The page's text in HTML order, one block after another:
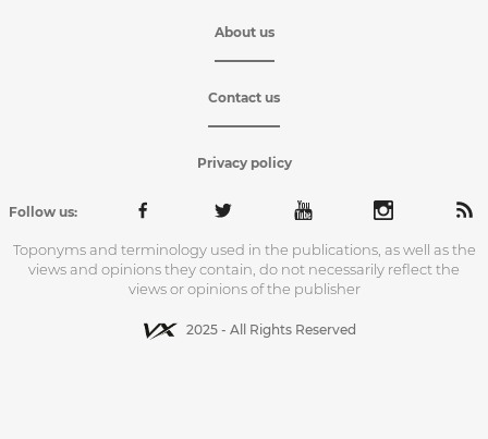
About us
Contact us
Privacy policy
Follow us:
Toponyms and terminology used in the publications, as well as the
views and opinions they contain, do not necessarily reflect the
views or opinions of the publisher
2025 - All Rights Reserved